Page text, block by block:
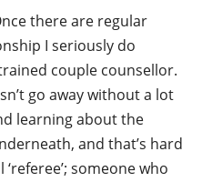
there are regular
I seriously do
couple counsellor.
go away without a lot
learning about the
and that’s hard
someone who